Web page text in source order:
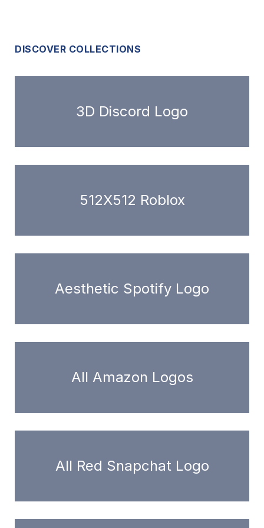
DISCOVER COLLECTIONS
3D Discord Logo
512X512 Roblox
Aesthetic Spotify Logo
All Amazon Logos
All Red Snapchat Logo